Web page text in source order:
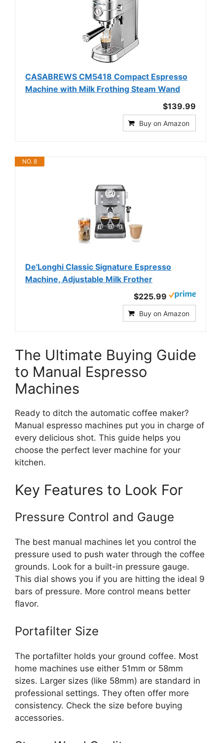
CASABREWS CM5418 Compact Espresso
Machine with Milk Frothing Steam Wand
$139.99
Buy on Amazon
NO. 8
De'Longhi Classic Signature Espresso
Machine, Adjustable Milk Frother
$225.99
Buy on Amazon
The Ultimate Buying Guide
to Manual Espresso
Machines
Ready to ditch the automatic coffee maker?
Manual espresso machines put you in charge of
every delicious shot. This guide helps you
choose the perfect lever machine for your
kitchen.
Key Features to Look For
Pressure Control and Gauge
The best manual machines let you control the
pressure used to push water through the coffee
grounds. Look for a built-in pressure gauge.
This dial shows you if you are hitting the ideal 9
bars of pressure. More control means better
flavor.
Portafilter Size
The portafilter holds your ground coffee. Most
home machines use either 51mm or 58mm
sizes. Larger sizes (like 58mm) are standard in
professional settings. They often offer more
consistency. Check the size before buying
accessories.